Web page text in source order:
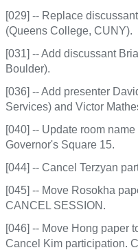
[029] -- Replace
(Queens College, CUNY).
[031] -- Add discussant
Boulder).
[036] -- Add presenter
Services) and Victor
[040] -- Update room
Governor's Square 15.
[044] -- Cancel Terzyan
[045] -- Move Rosokha
CANCEL SESSION.
[046] -- Move Hong paper
Cancel Kim participation.